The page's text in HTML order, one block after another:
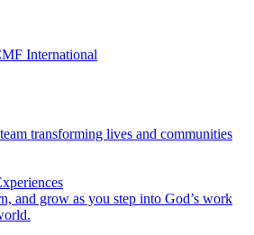
transforming lives and communities
and grow as you step into God’s work